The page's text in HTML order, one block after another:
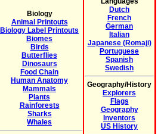
Biology
Animal Printouts
Biology Label Printouts
Biomes
Birds
Butterflies
Dinosaurs
Food Chain
Human Anatomy
Mammals
Plants
Rainforests
Sharks
Whales
Dutch
French
German
Italian
Japanese (Romaji)
Portuguese
Spanish
Swedish
Geography/History
Explorers
Flags
Geography
Inventors
US History